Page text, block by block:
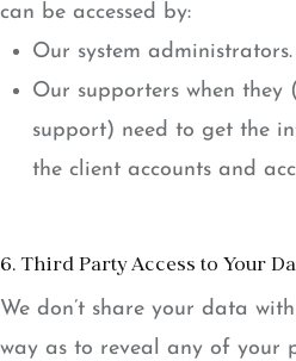
can be accessed by:
Our system administrators.
Our supporters when
support) need to get the
the client accounts and
6. Third Party Access to Your
We don’t share your data
way as to reveal any of your